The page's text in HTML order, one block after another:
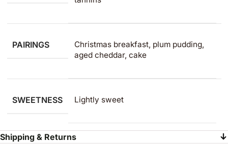
PAIRINGS
Christmas breakfast, plum pudding,
aged cheddar, cake
SWEETNESS Lightly sweet
Shipping & Returns